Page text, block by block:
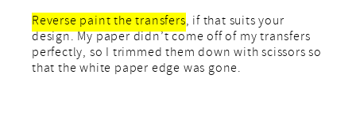
Reverse paint the transfers, if that suits your
design. My paper didn’t come off of my transfers
perfectly, so I trimmed them down with scissors so
that the white paper edge was gone.